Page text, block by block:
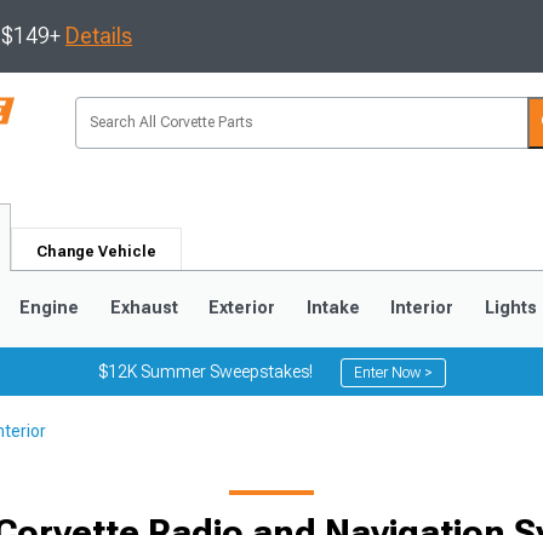
Details
Change Vehicle
Engine Exhaust Exterior Intake Interior Lights
$12K Summer Sweepstakes! Enter Now >